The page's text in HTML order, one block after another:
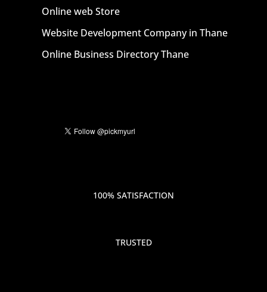
Online web Store
Website Development Company in Thane
Online Business Directory Thane
100% SATISFACTION
TRUSTED